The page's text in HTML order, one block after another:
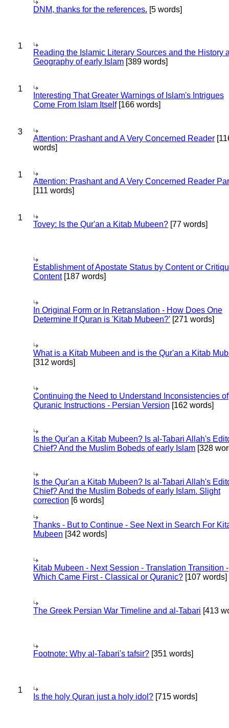
DNM, thanks for the references. [5 words]
1
Reading the Islamic Literary Sources and the History
Geography of early Islam [389 words]
1
Interesting That Greater Warnings of Islam's Intrigues
Come From Islam Itself[166 words]
3
Attention: Prashant and A Very Concerned Reader
words]
1
Attention: Prashant and A Very Concerned Reader
[111 words]
1
Tovey: Is the Qur'an a Kitab Mubeen? [77 words]
Establishment of Apostate Status by Content or
Content[187 words]
In Original Form or In Retranslation - How Does One
Determine If Quran is 'Kitab Mubeen?' [271 words]
What is a Kitab Mubeen and is the Qur'an a Kitab
[312 words]
Continuing the Need to Understand Inconsistencies of
Quranic Instructions - Persian Version [162 words]
Is the Qur'an a Kitab Mubeen? Is al-Tabari Allah's
Chief? And the Muslim Bobeds of early Islam [328
Is the Qur'an a Kitab Mubeen? Is al-Tabari Allah's
Chief? And the Muslim Bobeds of early Islam. Slight
correction [6 words]
Thanks - But to Continue - See Next in Search For
Mubeen [342 words]
Kitab Mubeen - Next Session - Translation Transition -
Which Came First - Classical or Quranic? [107 words]
The Greek Persian War Timeline and al-Tabari [413
Footnote: Why al-Tabari's tafsir? [351 words]
1
Is the holy Quran just a holy idol? [715 words]